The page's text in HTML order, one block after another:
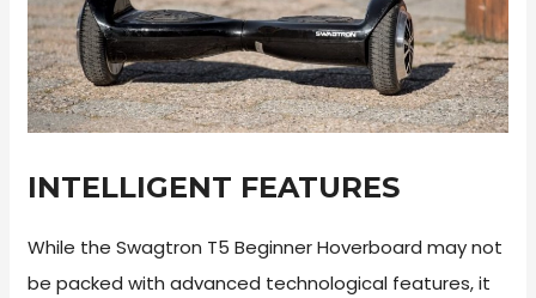
INTELLIGENT FEATURES
While the Swagtron T5 Beginner Hoverboard may not
be packed with advanced technological features, it